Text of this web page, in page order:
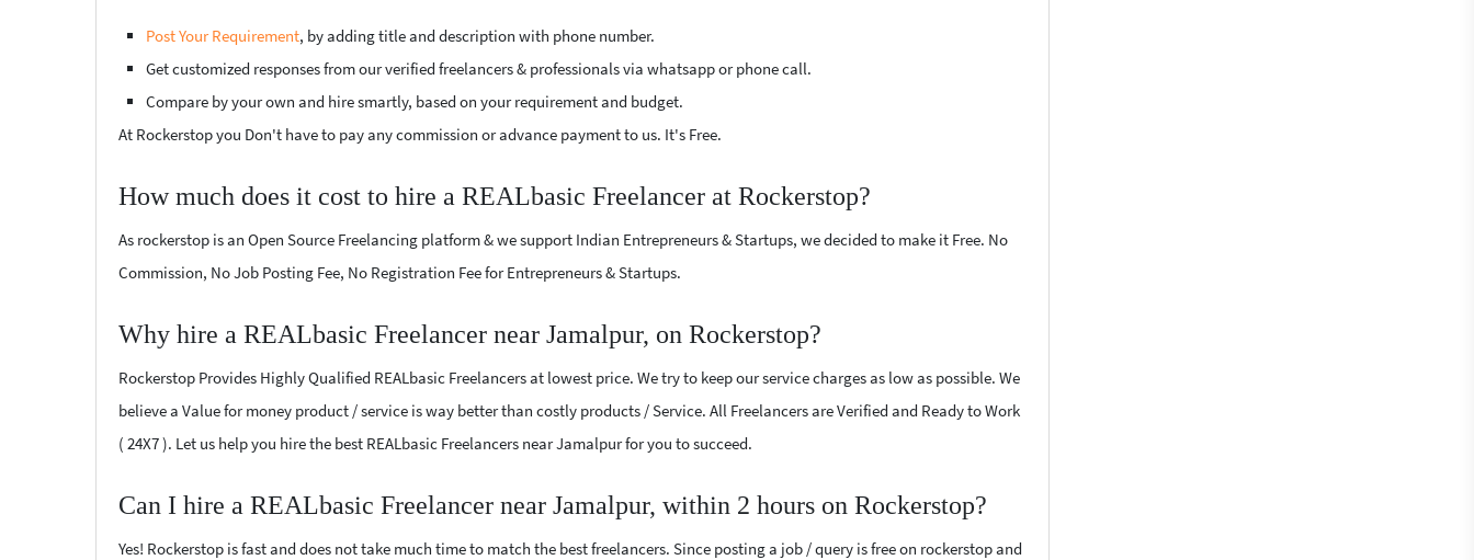
Post Your Requirement, by adding title and description with phone number.
Get customized responses from our verified freelancers & professionals via whatsapp or phone call.
Compare by your own and hire smartly, based on your requirement and budget.
At Rockerstop you Don't have to pay any commission or advance payment to us. It's Free.
How much does it cost to hire a REALbasic Freelancer at Rockerstop?
As rockerstop is an Open Source Freelancing platform & we support Indian Entrepreneurs & Startups, we decided to make it Free. No
Commission, No Job Posting Fee, No Registration Fee for Entrepreneurs & Startups.
Why hire a REALbasic Freelancer near Jamalpur, on Rockerstop?
Rockerstop Provides Highly Qualified REALbasic Freelancers at lowest price. We try to keep our service charges as low as possible. We
believe a Value for money product / service is way better than costly products / Service. All Freelancers are Verified and Ready to Work
( 24X7 ). Let us help you hire the best REALbasic Freelancers near Jamalpur for you to succeed.
Can I hire a REALbasic Freelancer near Jamalpur, within 2 hours on Rockerstop?
Yes! Rockerstop is fast and does not take much time to match the best freelancers. Since posting a job / query is free on rockerstop and